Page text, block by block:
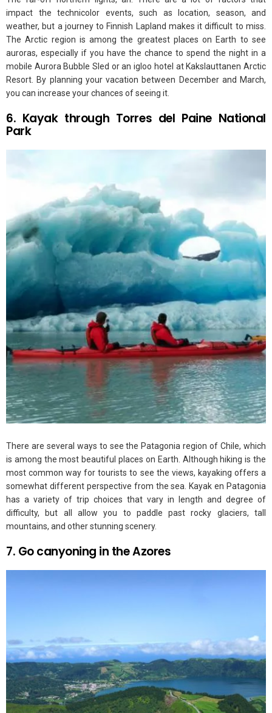
impact the technicolor events, such as location, season, and
weather, but a journey to Finnish Lapland makes it difficult to miss.
The Arctic region is among the greatest places on Earth to see
auroras, especially if you have the chance to spend the night in a
mobile Aurora Bubble Sled or an igloo hotel at Kakslauttanen Arctic
Resort. By planning your vacation between December and March,
you can increase your chances of seeing it.
6. Kayak through Torres del Paine National
Park
There are several ways to see the Patagonia region of Chile, which
is among the most beautiful places on Earth. Although hiking is the
most common way for tourists to see the views, kayaking offers a
somewhat different perspective from the sea. Kayak en Patagonia
has a variety of trip choices that vary in length and degree of
difficulty, but all allow you to paddle past rocky glaciers, tall
mountains, and other stunning scenery.
7. Go canyoning in the Azores